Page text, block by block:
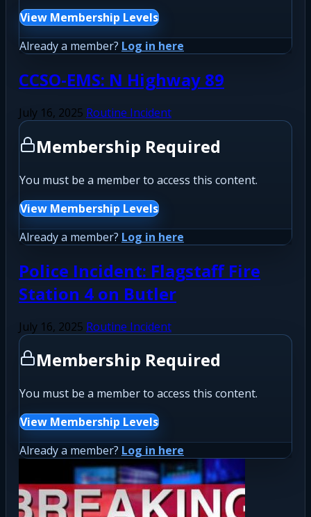
View Membership Levels
Already a member? Log in here
CCSO-EMS: N Highway 89
July 16, 2025 Routine Incident
Membership Required
You must be a member to access this content.
View Membership Levels
Already a member? Log in here
Police Incident: Flagstaff Fire
Station 4 on Butler
July 16, 2025 Routine Incident
Membership Required
You must be a member to access this content.
View Membership Levels
Already a member? Log in here